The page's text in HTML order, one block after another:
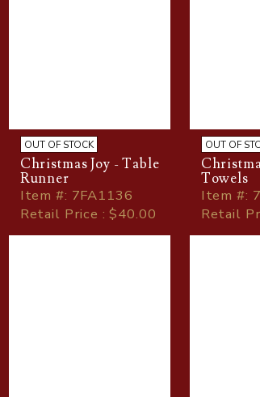
OUT OF STOCK
Christmas Joy - Table
Runner
Item#: 7FA1136
Retail Price : $40.00
OUT OF
Towels
Item#:
Retail